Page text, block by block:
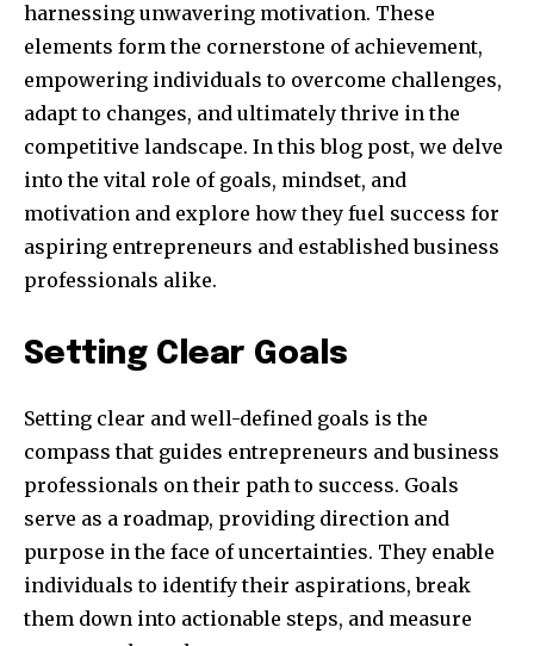
harnessing unwavering motivation. These
elements form the cornerstone of achievement,
empowering individuals to overcome challenges,
adapt to changes, and ultimately thrive in the
competitive landscape. In this blog post, we delve
into the vital role of goals, mindset, and
motivation and explore how they fuel success for
aspiring entrepreneurs and established business
professionals alike.
Setting Clear Goals
Setting clear and well-defined goals is the
compass that guides entrepreneurs and business
professionals on their path to success. Goals
serve as a roadmap, providing direction and
purpose in the face of uncertainties. They enable
individuals to identify their aspirations, break
them down into actionable steps, and measure